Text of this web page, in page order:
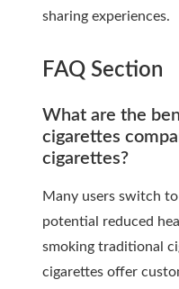
sharing experiences.
FAQ Section
What are the
cigarettes
cigarettes?
Many users switch
potential reduced
smoking traditional
cigarettes offer